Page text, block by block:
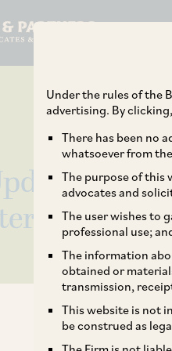
Under the rules of the
advertising. By
There has been no
whatsoever from
The purpose of this
advocates and
The user wishes to
professional use;
The information
obtained or
transmission,
This website is not
be construed as
Key